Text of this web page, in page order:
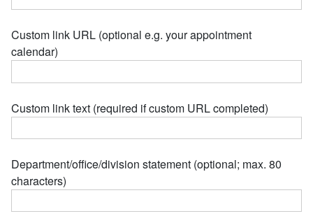
Custom link URL (optional e.g. your appointment
calendar)
Custom link text (required if custom URL completed)
Department/office/division statement (optional; max. 80
characters)